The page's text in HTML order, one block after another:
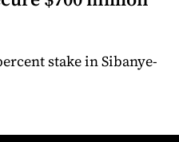
stake in Sibanye-